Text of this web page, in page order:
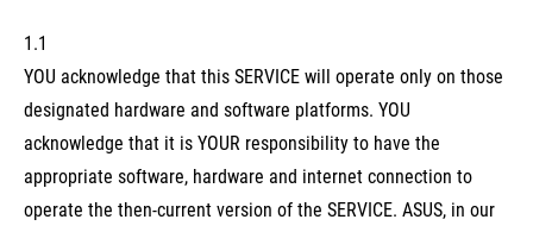
1.1
YOU acknowledge that this SERVICE will operate only on those
designated hardware and software platforms. YOU
acknowledge that it is YOUR responsibility to have the
appropriate software, hardware and internet connection to
operate the then-current version of the SERVICE. ASUS, in our